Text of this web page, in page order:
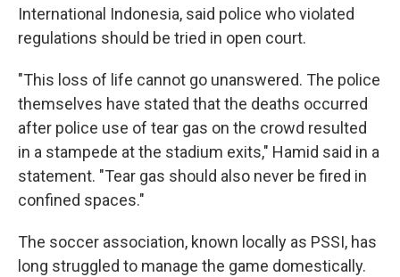
International Indonesia, said police who violated
regulations should be tried in open court.
"This loss of life cannot go unanswered. The police
themselves have stated that the deaths occurred
after police use of tear gas on the crowd resulted
in a stampede at the stadium exits," Hamid said in a
statement. "Tear gas should also never be fired in
confined spaces."
The soccer association, known locally as PSSI, has
long struggled to manage the game domestically.